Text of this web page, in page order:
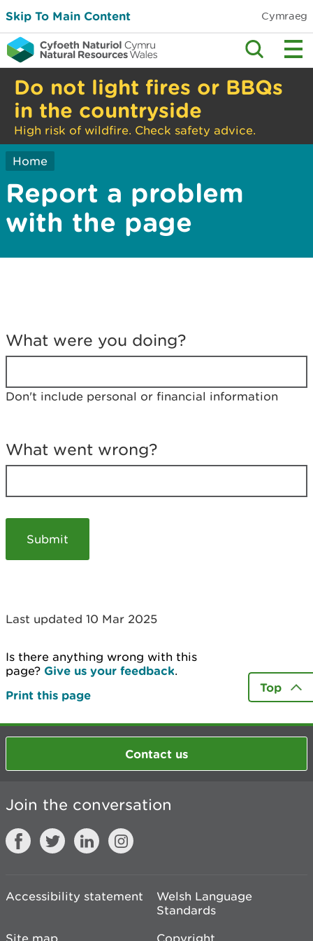
Skip To Main Content Cymraeg
Do not light fires or BBQs
in the countryside
High risk of wildfire. Check safety advice.
Home
Report a problem
with the page
l
l
s
a
u
t
y
u
What were you doing?
Don't include personal or financial information
What went wrong?
Last updated 10 Mar 2025
Is there anything wrong with this
page? Give us your feedback.
Print this page
Top
Contact us
Join the conversation
Accessibility statement
Welsh Language
Standards
Site map
Copyright